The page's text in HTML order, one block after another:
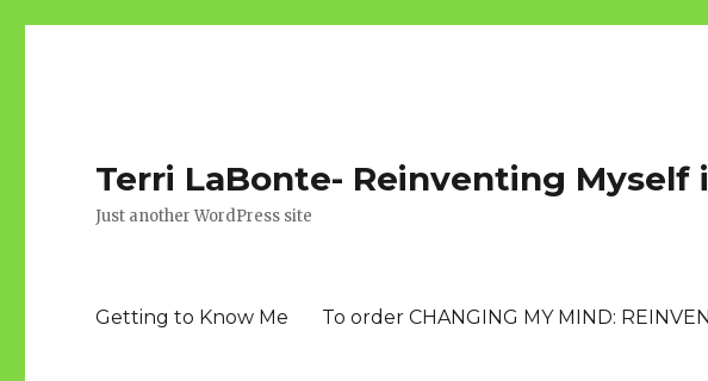
Terri LaBonte- Reinventing Myself
Just another WordPress site
Getting to Know Me To order CHANGING MY MIND: